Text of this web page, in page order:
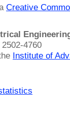
Creative
4760
Institute of